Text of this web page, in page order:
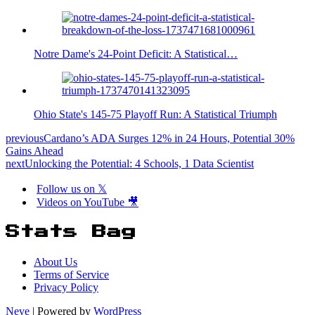
Notre Dame's 24-Point Deficit: A Statistical…
Ohio State's 145-75 Playoff Run: A Statistical Triumph
previousCardano’s ADA Surges 12% in 24 Hours, Potential 30%
Gains Ahead
nextUnlocking the Potential: 4 Schools, 1 Data Scientist
Follow us on 𝕏
Videos on YouTube 🎥
Stats Bag
About Us
Terms of Service
Privacy Policy
Neve | Powered by WordPress